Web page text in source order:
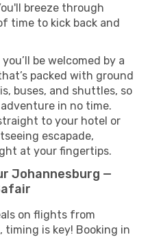
breeze through
time to kick back and
be welcomed by a
packed with ground
buses, and shuttles, so
in no time.
to your hotel or
escapade,
at your fingertips.
Johannesburg —
on flights from
is key! Booking in